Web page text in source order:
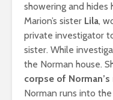
showering and hides
Marion’s sister Lila,
private investigator
sister. While
the Norman house.
corpse of
Norman runs into